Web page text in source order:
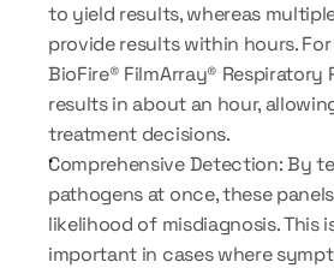
to yield results, whereas
provide results within hours.
BioFire® FilmArray® Respiratory
results in about an hour,
treatment decisions.
Comprehensive Detection: By
pathogens at once, these
likelihood of misdiagnosis. This
important in cases where